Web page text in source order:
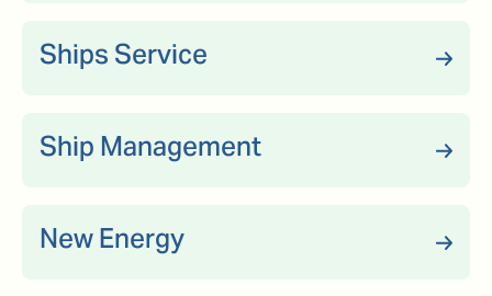
Ships Service
Ship Management
New Energy